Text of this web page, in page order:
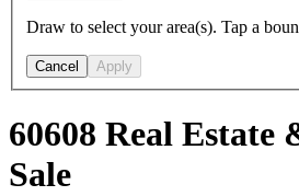
Draw to select your area(s). Tap a
Cancel Apply
60608 Real Estate
Sale